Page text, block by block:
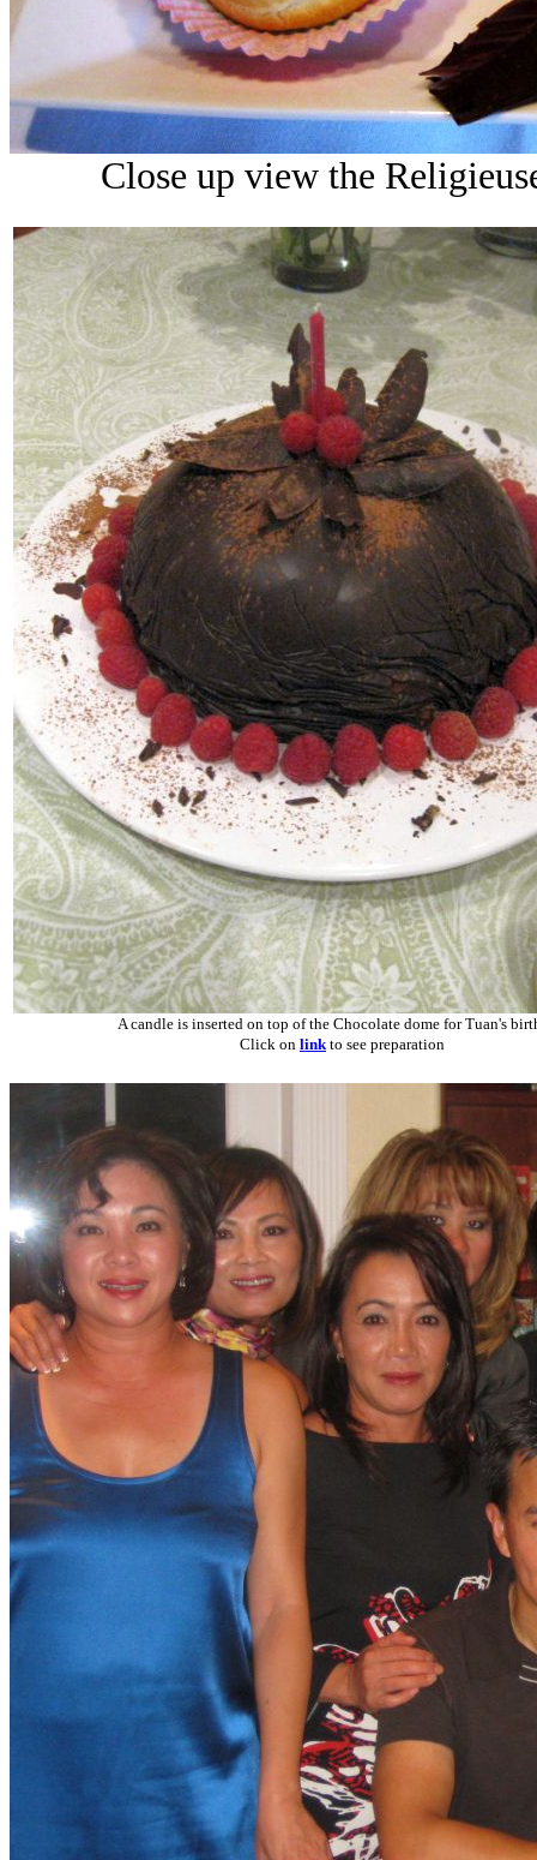
Close up view the
A candle is inserted on top of the Chocolate dome for Tuan's
Click on linkto see preparation